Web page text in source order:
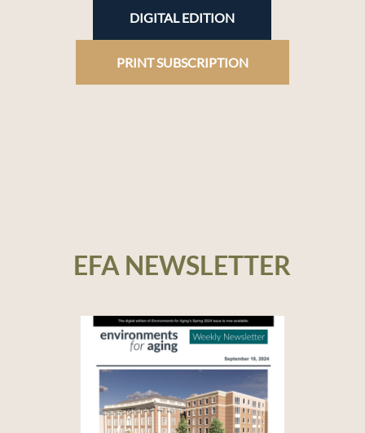
DIGITAL EDITION
PRINT SUBSCRIPTION
EFA NEWSLETTER